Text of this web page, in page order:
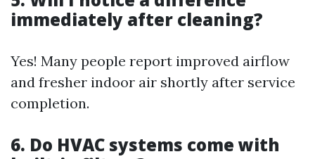
immediately after cleaning?
Yes! Many people report improved airflow
and fresher indoor air shortly after service
completion.
6. Do HVAC systems come with